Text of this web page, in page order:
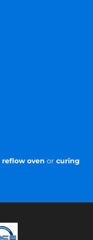
reflow oven or curing